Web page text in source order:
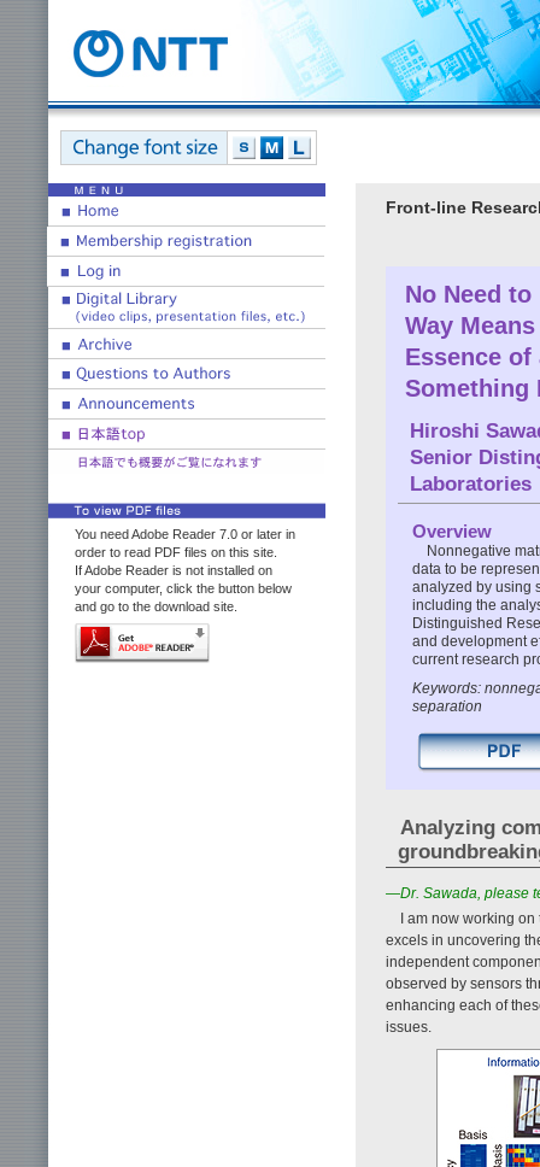
You need Adobe Reader 7.0 or later in
order to read PDF files on this site.
If Adobe Reader is not installed on
your computer, click the button below
and go to the download site.
Front-line
No Need
Way
Essence of
Something
Hiroshi
Senior
Laboratories
Overview
Nonnegative
data to be
analyzed by using
including the
Distinguished
and development
current research
Keywords:
separation
Analyzing
—Dr. Sawada, please
I am now working
excels in uncovering
independent
observed by sensors
enhancing each of
issues.